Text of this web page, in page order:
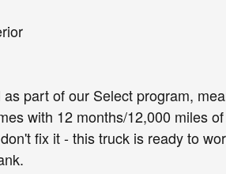
part of our Select program,
with 12 months/12,000 miles
fix it - this truck is ready to